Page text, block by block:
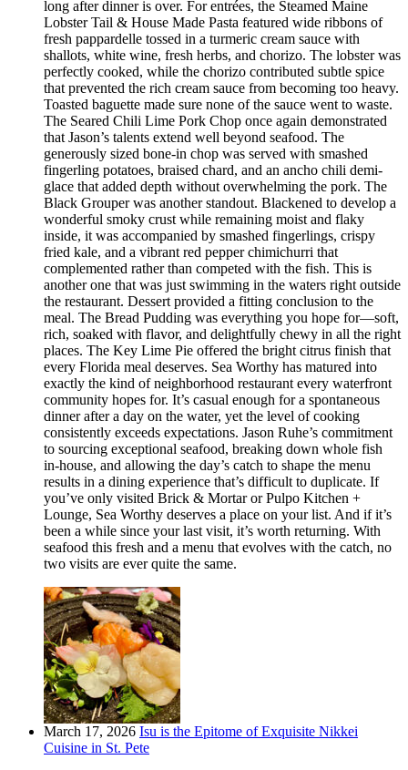
long after dinner is over. For entrées, the Steamed Maine
Lobster Tail & House Made Pasta featured wide ribbons of
fresh pappardelle tossed in a turmeric cream sauce with
shallots, white wine, fresh herbs, and chorizo. The lobster was
perfectly cooked, while the chorizo contributed subtle spice
that prevented the rich cream sauce from becoming too heavy.
Toasted baguette made sure none of the sauce went to waste.
The Seared Chili Lime Pork Chop once again demonstrated
that Jason’s talents extend well beyond seafood. The
generously sized bone-in chop was served with smashed
fingerling potatoes, braised chard, and an ancho chili demi-
glace that added depth without overwhelming the pork. The
Black Grouper was another standout. Blackened to develop a
wonderful smoky crust while remaining moist and flaky
inside, it was accompanied by smashed fingerlings, crispy
fried kale, and a vibrant red pepper chimichurri that
complemented rather than competed with the fish. This is
another one that was just swimming in the waters right outside
the restaurant. Dessert provided a fitting conclusion to the
meal. The Bread Pudding was everything you hope for—soft,
rich, soaked with flavor, and delightfully chewy in all the right
places. The Key Lime Pie offered the bright citrus finish that
every Florida meal deserves. Sea Worthy has matured into
exactly the kind of neighborhood restaurant every waterfront
community hopes for. It’s casual enough for a spontaneous
dinner after a day on the water, yet the level of cooking
consistently exceeds expectations. Jason Ruhe’s commitment
to sourcing exceptional seafood, breaking down whole fish
in-house, and allowing the day’s catch to shape the menu
results in a dining experience that’s difficult to duplicate. If
you’ve only visited Brick & Mortar or Pulpo Kitchen +
Lounge, Sea Worthy deserves a place on your list. And if it’s
been a while since your last visit, it’s worth returning. With
seafood this fresh and a menu that evolves with the catch, no
two visits are ever quite the same.
March 17, 2026 Isu is the Epitome of Exquisite Nikkei
Cuisine in St. Pete